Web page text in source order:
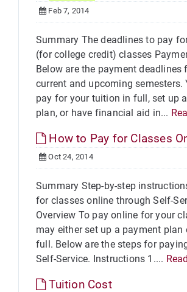
Feb 7, 2014
Summary The deadlines to pay
(for college credit) classes
Below are the payment deadlines
current and upcoming semesters.
pay for your tuition in full, set up
plan, or have financial aid in...
How to Pay for Classes
Oct 24, 2014
Summary Step-by-step
for classes online through Self-
Overview To pay online for your
may either set up a payment plan
full. Below are the steps for
Self-Service. Instructions 1....
Tuition Cost